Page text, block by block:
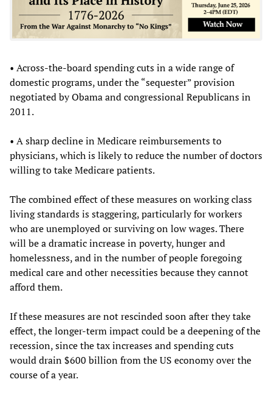
• Across-the-board spending cuts in a wide range of
domestic programs, under the “sequester” provision
negotiated by Obama and congressional Republicans in
2011.
• A sharp decline in Medicare reimbursements to
physicians, which is likely to reduce the number of doctors
willing to take Medicare patients.
The combined effect of these measures on working class
living standards is staggering, particularly for workers
who are unemployed or surviving on low wages. There
will be a dramatic increase in poverty, hunger and
homelessness, and in the number of people foregoing
medical care and other necessities because they cannot
afford them.
If these measures are not rescinded soon after they take
effect, the longer-term impact could be a deepening of the
recession, since the tax increases and spending cuts
would drain $600 billion from the US economy over the
course of a year.